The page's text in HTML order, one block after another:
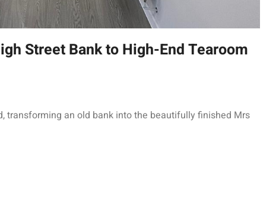
Street Bank to High-End Tearoom
transforming an old bank into the beautifully finished Mrs